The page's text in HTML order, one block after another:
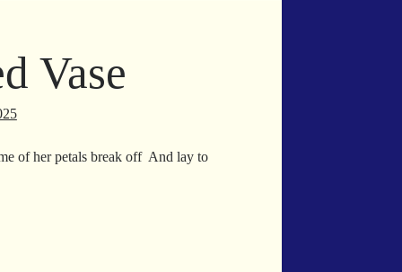
Vase
of her petals break off And lay to